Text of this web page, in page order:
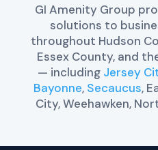
GI Amenity Group
solutions to
throughout Hudson
Essex County, and
— including Jersey
Bayonne, Secaucus,
City, Weehawken,